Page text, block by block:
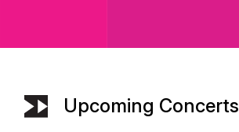
Upcoming Concerts